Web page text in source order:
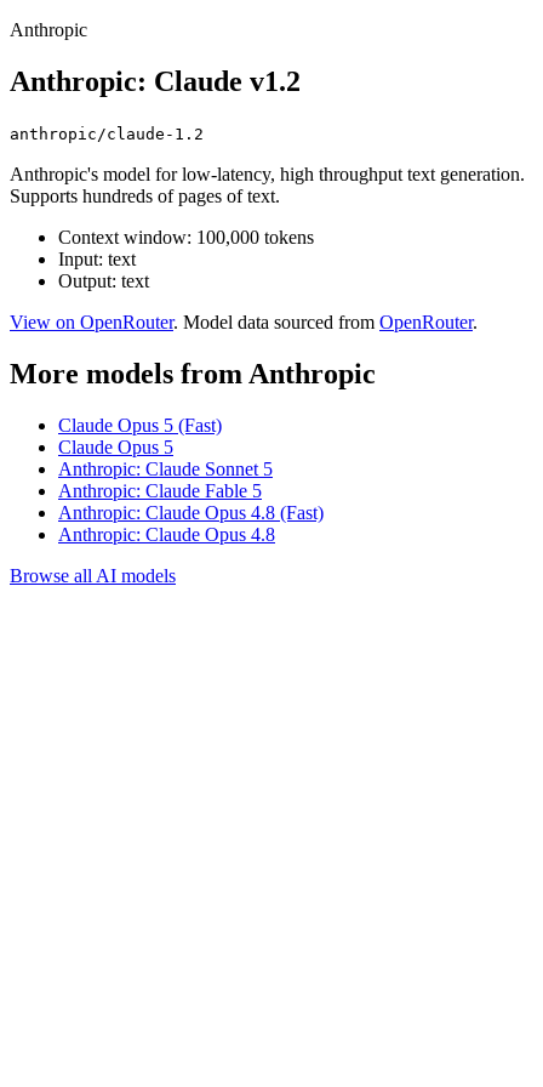
Anthropic
Anthropic: Claude v1.2
anthropic/claude-1.2
Anthropic's model for low-latency, high throughput text generation.
Supports hundreds of pages of text.
Context window: 100,000 tokens
Input: text
Output: text
View on OpenRouter. Model data sourced from OpenRouter.
More models from Anthropic
Claude Opus 5 (Fast)
Claude Opus 5
Anthropic: Claude Sonnet 5
Anthropic: Claude Fable 5
Anthropic: Claude Opus 4.8 (Fast)
Anthropic: Claude Opus 4.8
Browse all AI models